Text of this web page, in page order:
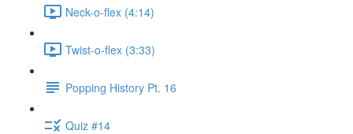
Neck-o-flex (4:14)
Twist-o-flex (3:33)
Popping History Pt. 16
Quiz #14